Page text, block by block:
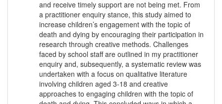
and receive timely support are not being met. From
a practitioner enquiry stance, this study aimed to
increase children’s engagement with the topic of
death and dying by encouraging their participation in
research through creative methods. Challenges
faced by school staff are outlined in my practitioner
enquiry and, subsequently, a systematic review was
undertaken with a focus on qualitative literature
involving children aged 3-18 and creative
approaches to engaging children with the topic of